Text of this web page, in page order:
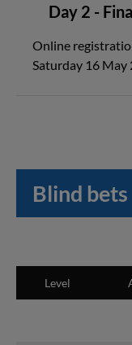
Day 2 -
Online
Saturday 16 May
Blind bets
Level